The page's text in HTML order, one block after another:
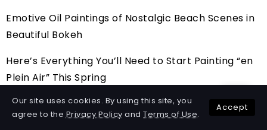
Emotive Oil Paintings of Nostalgic Beach Scenes in
Beautiful Bokeh
Here’s Everything You’ll Need to Start Painting “en
Plein Air” This Spring
Art History: The Evolution of Landscape Painting
and How Contemporary Artists Keep It Alive
Our site uses cookies. By using this site, you
agree to thePrivacy Policy and Terms of Use.
Accept